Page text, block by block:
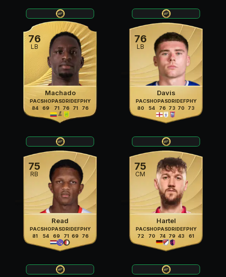
76
LB
Machado
PAC
84
SHO
69
PAS
71
DRI
76
DEF
71
PHY
76
76
LB
Davis
PAC
80
SHO
54
PAS
76
DRI
73
DEF
70
PHY
73
75
RB
Read
PAC
81
SHO
54
PAS
69
DRI
71
DEF
69
PHY
76
75
CM
Hartel
PAC
72
SHO
70
PAS
74
DRI
79
DEF
43
PHY
61